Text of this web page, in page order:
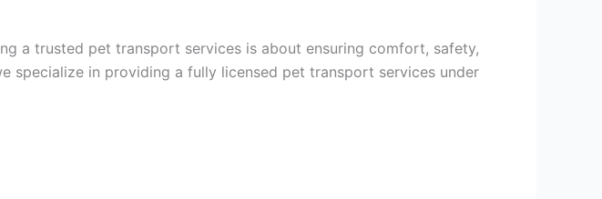
a trusted pet transport services is about ensuring comfort, safety,
specialize in providing a fully licensed pet transport services under